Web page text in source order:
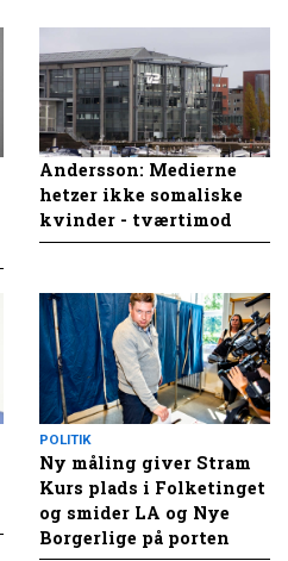
Andersson: Medierne
hetzer ikke somaliske
kvinder - tværtimod
POLITIK
Ny måling giver Stram
Kurs plads i Folketinget
og smider LA og Nye
Borgerlige på porten